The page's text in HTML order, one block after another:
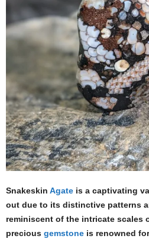
Snakeskin Agate is a captivating
out due to its distinctive patterns
reminiscent of the intricate scales
precious gemstone is renowned